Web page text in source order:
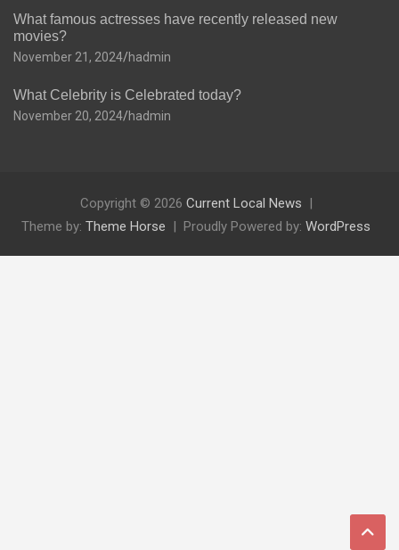
What famous actresses have recently released new
movies?
November 21, 2024 hadmin
What Celebrity is Celebrated today?
November 20, 2024 hadmin
Copyright © 2026 Current Local News
Theme by: Theme Horse Proudly Powered by: WordPress